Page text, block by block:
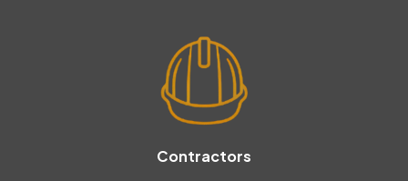
Contractors